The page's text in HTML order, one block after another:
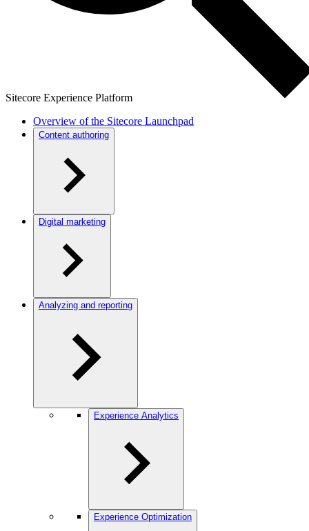
Sitecore Experience Platform
Overview of the Sitecore Launchpad
Content authoring
Digital marketing
Analyzing and reporting
Experience Analytics
Experience Optimization